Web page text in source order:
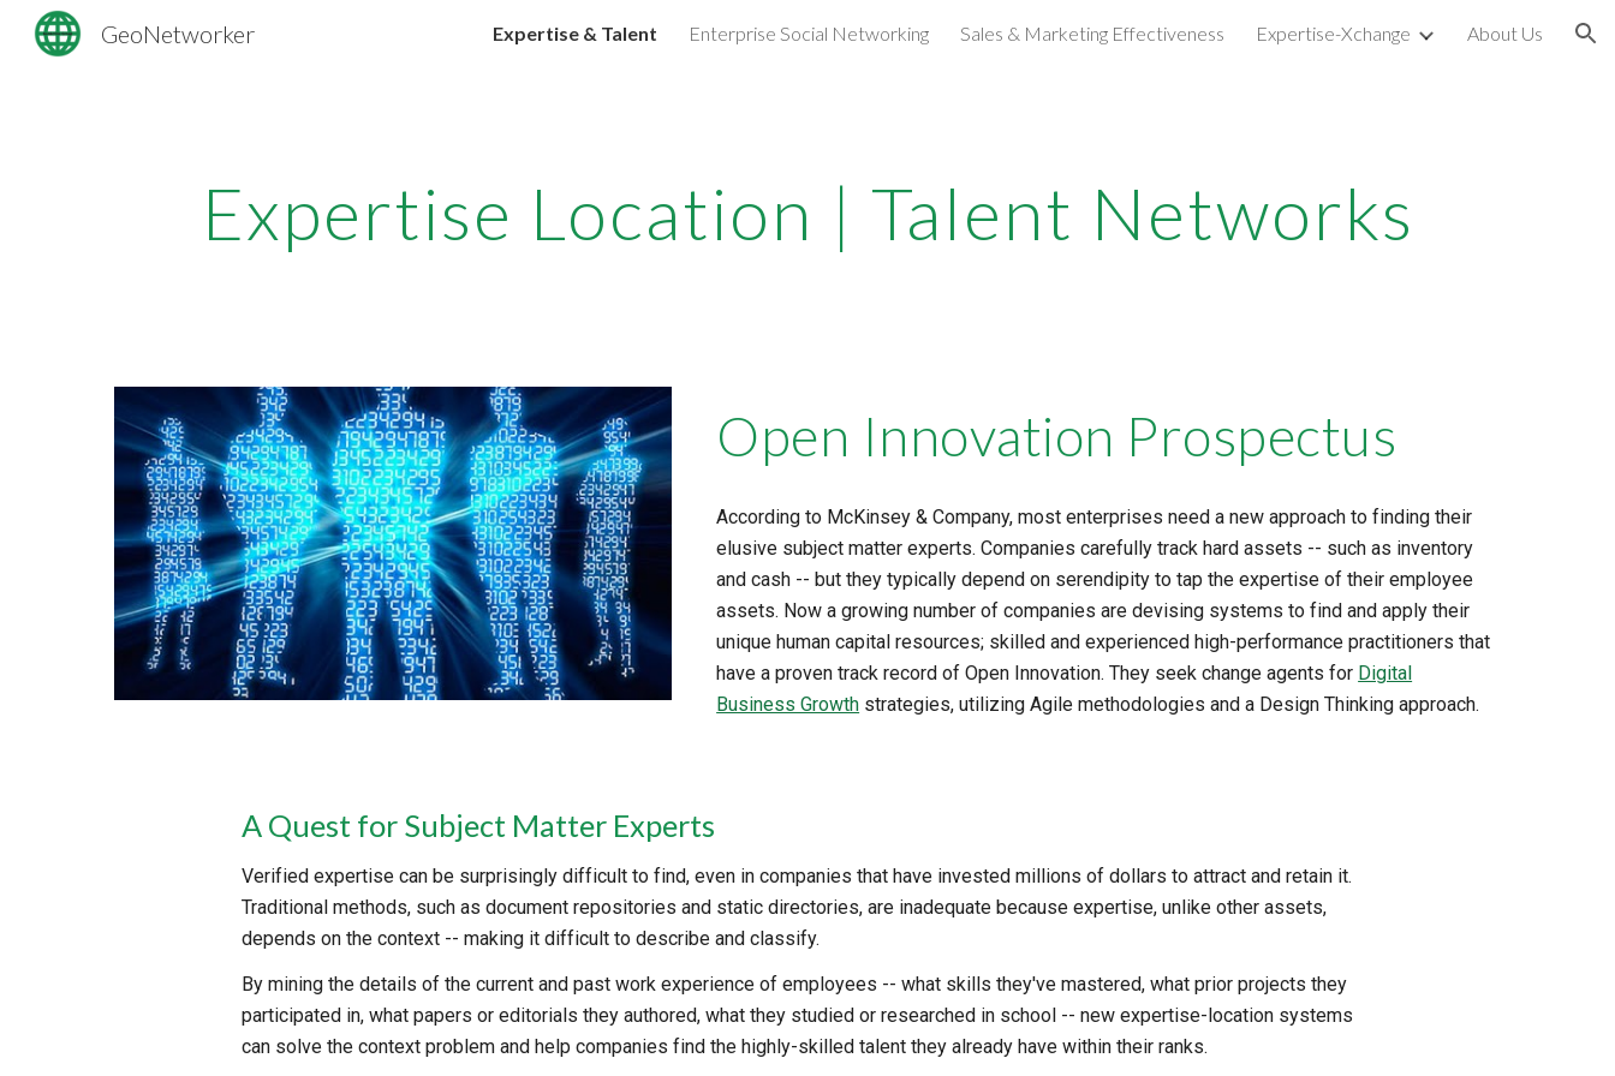
Skip to main content Skip to navigation
GeoNetworker Expertise & Talent Enterprise Social Networking Sales & Marketing Effectiveness Expertise-Xchange About Us
Expertise Location | Talent Networks
Open Innovation Prospectus
According to McKinsey & Company, most enterprises need a new approach to finding their
elusive subject matter experts. Companies carefully track hard assets -- such as inventory
and cash -- but they typically depend on serendipity to tap the expertise of their employee
assets. Now a growing number of companies are devising systems to find and apply their
unique human capital resources; skilled and experienced high-performance practitioners that
have a proven track record of Open Innovation. They seek change agents for Digital
Business Growth strategies, utilizing Agile methodologies and a Design Thinking approach.
A Quest for Subject Matter Experts
Verified expertise can be surprisingly difficult to find, even in companies that have invested millions of dollars to attract and retain it.
Traditional methods, such as document repositories and static directories, are inadequate because expertise, unlike other assets,
depends on the context -- making it difficult to describe and classify.
By mining the details of the current and past work experience of employees -- what skills they've mastered, what prior projects they
participated in, what papers or editorials they authored, what they studied or researched in school -- new expertise-location systems
can solve the context problem and help companies find the highly-skilled talent they already have within their ranks.